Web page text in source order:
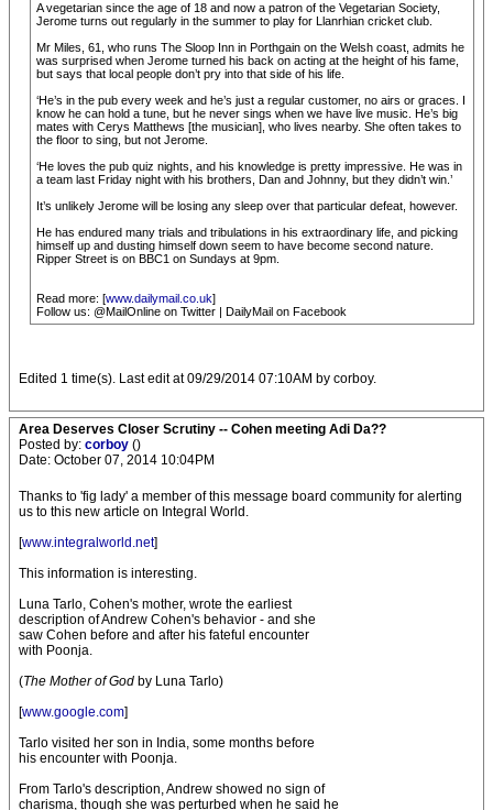
A vegetarian since the age of 18 and now a patron of the Vegetarian Society,
Jerome turns out regularly in the summer to play for Llanrhian cricket club.
Mr Miles, 61, who runs The Sloop Inn in Porthgain on the Welsh coast, admits he
was surprised when Jerome turned his back on acting at the height of his fame,
but says that local people don’t pry into that side of his life.
‘He’s in the pub every week and he’s just a regular customer, no airs or graces. I
know he can hold a tune, but he never sings when we have live music. He’s big
mates with Cerys Matthews [the musician], who lives nearby. She often takes to
the floor to sing, but not Jerome.
‘He loves the pub quiz nights, and his knowledge is pretty impressive. He was in
a team last Friday night with his brothers, Dan and Johnny, but they didn’t win.’
It’s unlikely Jerome will be losing any sleep over that particular defeat, however.
He has endured many trials and tribulations in his extraordinary life, and picking
himself up and dusting himself down seem to have become second nature.
Ripper Street is on BBC1 on Sundays at 9pm.
Read more: [www.dailymail.co.uk]
Follow us: @MailOnline on Twitter | DailyMail on Facebook
Edited 1 time(s). Last edit at 09/29/2014 07:10AM by corboy.
Area Deserves Closer Scrutiny -- Cohen meeting Adi Da??
Posted by: corboy ()
Date: October 07, 2014 10:04PM
Thanks to 'fig lady' a member of this message board community for alerting
us to this new article on Integral World.
[www.integralworld.net]
This information is interesting.
Luna Tarlo, Cohen's mother, wrote the earliest
description of Andrew Cohen's behavior - and she
saw Cohen before and after his fateful encounter
with Poonja.
(The Mother of God by Luna Tarlo)
[www.google.com]
Tarlo visited her son in India, some months before
his encounter with Poonja.
From Tarlo's description, Andrew showed no sign of
charisma, though she was perturbed when he said he